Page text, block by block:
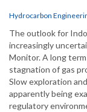
Hydrocarbon
The outlook for
increasingly
Monitor. A long
stagnation of gas
Slow exploration
apparently being
regulatory